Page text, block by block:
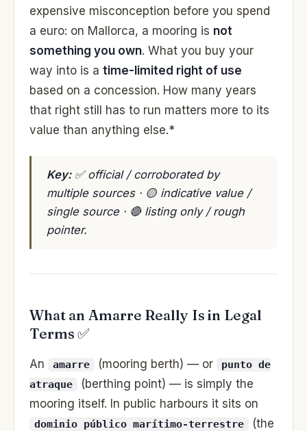
expensive misconception before you spend
a euro: on Mallorca, a mooring is not
something you own. What you buy your
way into is a time-limited right of use
based on a concession. How many years
that right still has to run matters more to its
value than anything else.*
Key:✅ official / corroborated by
multiple sources · 🟡 indicative value /
single source · 🔴 listing only / rough
pointer.
What an Amarre Really Is in Legal
Terms ✅
An amarre (mooring berth) — or
punto de
atraque
(berthing point) — is simply the
mooring itself. In public harbours it sits on
dominio público marítimo-terrestre
(the